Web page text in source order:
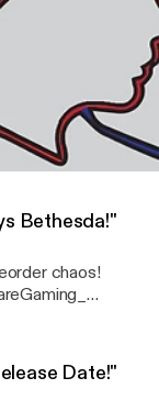
the PS5
Reveal we're excited about and more! @WareGaming_ @SpeakNicklish @Jaws1015
Bethesda!"
chaos!
Date!"